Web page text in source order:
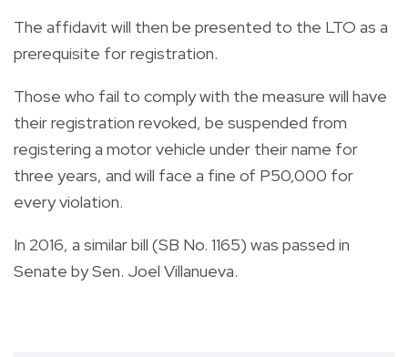
The affidavit will then be presented to the LTO as a
prerequisite for registration.
Those who fail to comply with the measure will have
their registration revoked, be suspended from
registering a motor vehicle under their name for
three years, and will face a fine of P50,000 for
every violation.
In 2016, a similar bill (SB No. 1165) was passed in
Senate by Sen. Joel Villanueva.